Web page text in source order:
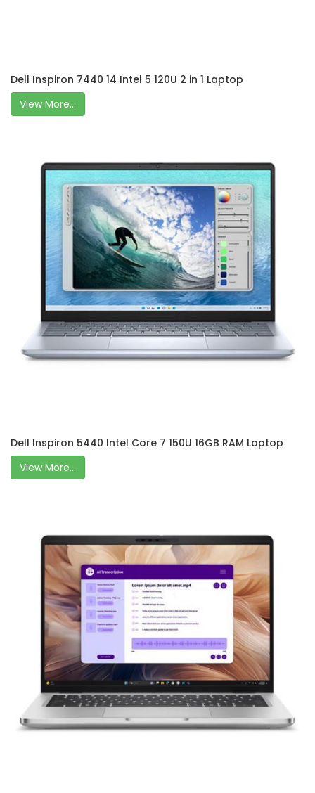
Dell Inspiron 7440 14 Intel 5 120U 2 in 1 Laptop
View More...
Dell Inspiron 5440 Intel Core 7 150U 16GB RAM Laptop
View More...